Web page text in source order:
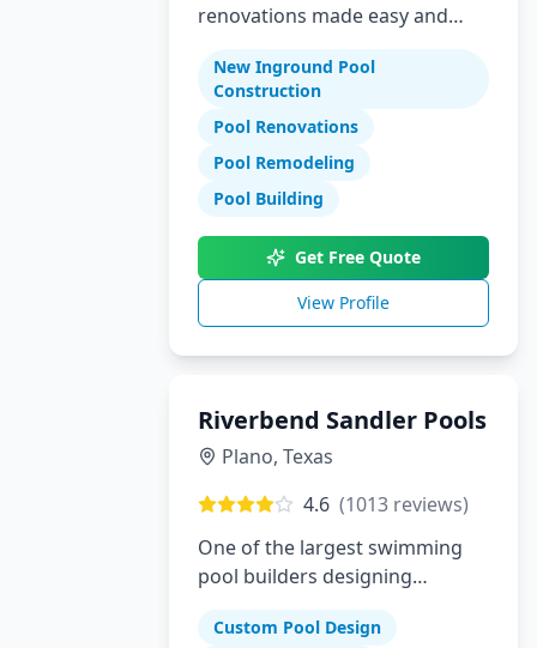
renovations made easy and
homeowners
New Inground Pool
Construction
Pool Renovations
Pool Remodeling
Pool Building
Get Free Quote
View Profile
Riverbend Sandler Pools
Plano, Texas
4.6 (1013 reviews)
One of the largest swimming
pool builders designing
Dallas and McKinney
Custom Pool Design